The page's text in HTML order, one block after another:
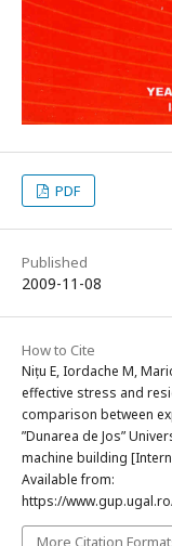
PDF
Published
2009-11-08
How to Cite
Nițu E, Iordache M,
effective stress and
comparison between
”Dunarea de Jos”
machine building
Available from:
https://